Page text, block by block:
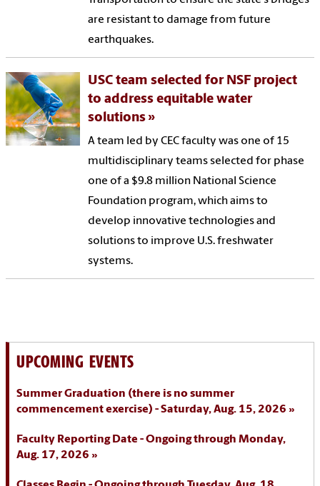
are resistant to damage from future
earthquakes.
USC team selected for NSF project
to address equitable water
solutions
A team led by CEC faculty was one of 15
multidisciplinary teams selected for phase
one of a $9.8 million National Science
Foundation program, which aims to
develop innovative technologies and
solutions to improve U.S. freshwater
systems.
UPCOMING EVENTS
Summer Graduation (there is no summer
commencement exercise) - Saturday, Aug. 15, 2026
Faculty Reporting Date - Ongoing through Monday,
Aug. 17, 2026